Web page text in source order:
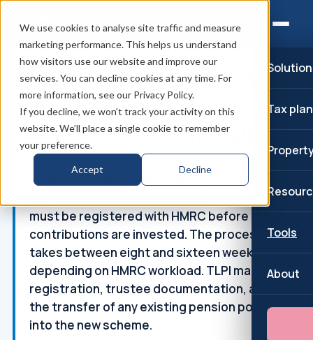
We use cookies to analyse site traffic and measure
marketing performance. This helps us understand
how visitors use our website and improve our
services. You can decline cookies at any time. For
more information, see our Privacy Policy.
If you decline, we won’t track your activity on this
website. We’ll place a single cookie to remember
your preference.
Accept Decline
Tax
Tools
About
Home / SSAS pension / How to set up a SSAS pension
How to set up a SSAS pension
A step-by-step guide to setting up a Small
must be registered with HMRC before
contributions are invested. The process
takes between eight and sixteen weeks
depending on HMRC workload. TLPI manage
registration, trustee documentation, and
the transfer of any existing pension pots
into the new scheme.